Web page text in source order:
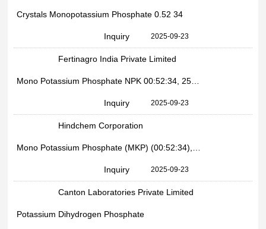
Crystals Monopotassium Phosphate 0.52 34
Inquiry 2025-09-23
Fertinagro India Private Limited
Inquiry 2025-09-23
Hindchem Corporation
Inquiry 2025-09-23
Canton Laboratories Private Limited
Potassium Dihydrogen Phosphate